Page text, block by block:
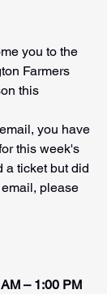
you to the
Farmers
this
you have
this week's
a ticket but did
please
– 1:00 PM